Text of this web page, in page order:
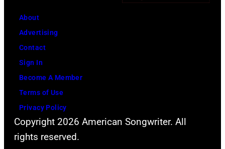
About
Advertising
Contact
Sign In
Become A Member
Terms of Use
Privacy Policy
Copyright 2026 American Songwriter. All
rights reserved.